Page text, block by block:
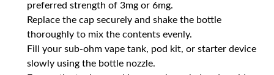
preferred strength of 3mg or 6mg.
Replace the cap securely and shake the bottle
thoroughly to mix the contents evenly.
Fill your sub-ohm vape tank, pod kit, or starter device
slowly using the bottle nozzle.